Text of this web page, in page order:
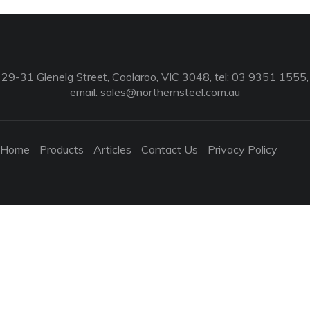
29-31 Glenelg Street, Coolaroo, VIC 3048, tel: 03 9351 1555,
email: sales@northernsteel.com.au
Home Products Articles Contact Us Privacy Policy